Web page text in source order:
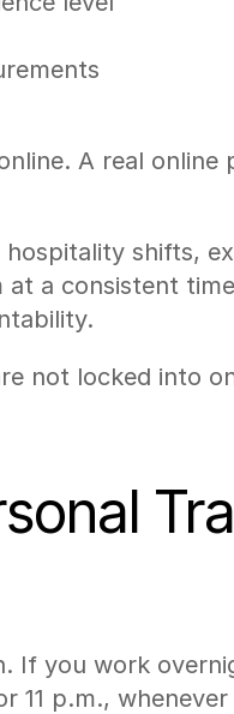
A real online
shifts,
a consistent
not locked into
If you work
11 p.m.,